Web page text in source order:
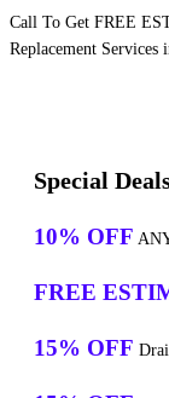
Call To Get FREE
Replacement Services
Special
10% OFF
FREE
15% OFF